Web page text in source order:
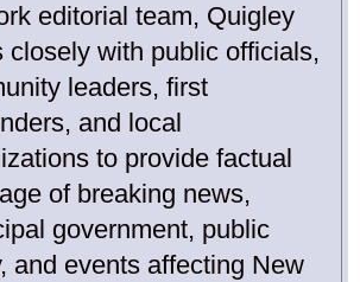
editorial team, Quigley
closely with public officials,
leaders, first
and local
to provide factual
of breaking news,
government, public
and events affecting New